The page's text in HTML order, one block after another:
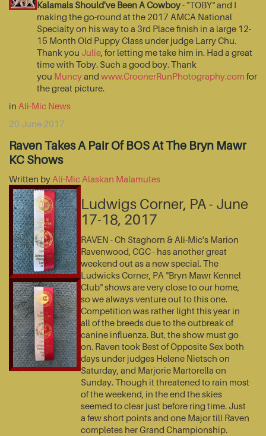
Kalamals Should've Been A Cowboy- "TOBY" and I
making the go-round at the 2017 AMCA National
Specialty on his way to a 3rd Place finish in a large 12-
15 Month Old Puppy Class under judge Larry Chu.
Thank you Julie, for letting me take him in. Had a great
time with Toby. Such a good boy. Thank
you Muncyand www.CroonerRunPhotography.com for
the great picture.
in Ali-Mic News
20 June 2017
Raven Takes A Pair Of BOS At The Bryn Mawr
KC Shows
Written by Ali-Mic Alaskan Malamutes
Ludwigs Corner, PA - June
17-18, 2017
RAVEN - Ch Staghorn & Ali-Mic's Marion
Ravenwood, CGC - has another great
weekend out as a new special. The
Ludwicks Corner, PA "Bryn Mawr Kennel
Club" shows are very close to our home,
so we always venture out to this one.
Competition was rather light this year in
all of the breeds due to the outbreak of
canine influenza. But, the show must go
on. Raven took Best of Opposite Sex both
days under judges Helene Nietsch on
Saturday, and Marjorie Martorella on
Sunday. Though it threatened to rain most
of the weekend, in the end the skies
seemed to clear just before ring time. Just
a few short points and one Major till Raven
completes her Grand Championship.